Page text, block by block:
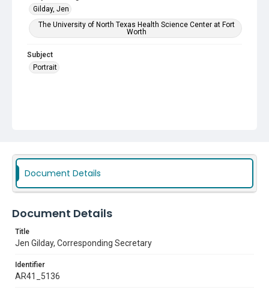
Gilday, Jen
The University of North Texas Health Science Center at Fort
Worth
Subject
Portrait
Document Details
Document Details
Title
Jen Gilday, Corresponding Secretary
Identifier
AR41_5136